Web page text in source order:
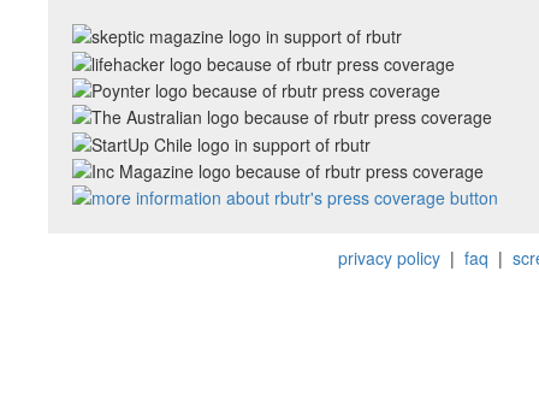
privacy policy| faq |